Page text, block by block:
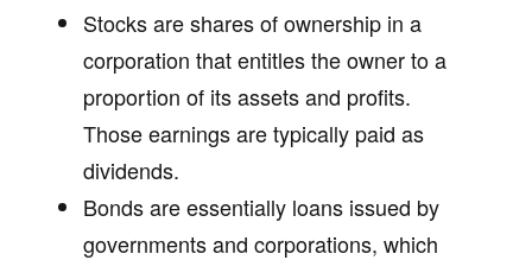
Stocks are shares of ownership in a
corporation that entitles the owner to a
proportion of its assets and profits.
Those earnings are typically paid as
dividends.
Bonds are essentially loans issued by
governments and corporations, which